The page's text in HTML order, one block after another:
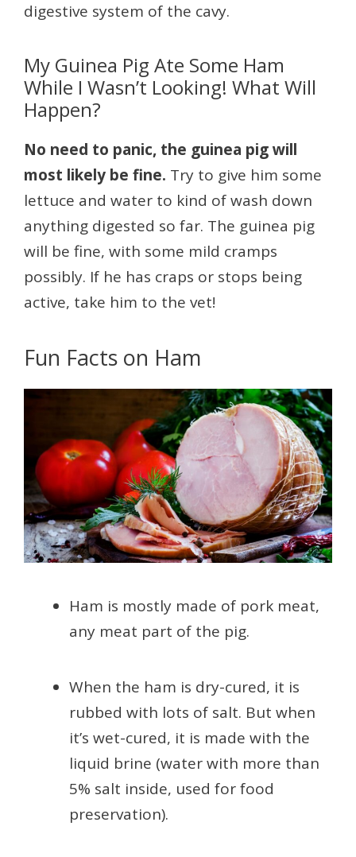
digestive system of the cavy.
My Guinea Pig Ate Some Ham
While I Wasn’t Looking! What Will
Happen?
No need to panic, the guinea pig will
most likely be fine. Try to give him some
lettuce and water to kind of wash down
anything digested so far. The guinea pig
will be fine, with some mild cramps
possibly. If he has craps or stops being
active, take him to the vet!
Fun Facts on Ham
Ham is mostly made of pork meat,
any meat part of the pig.
When the ham is dry-cured, it is
rubbed with lots of salt. But when
it’s wet-cured, it is made with the
liquid brine (water with more than
5% salt inside, used for food
preservation).